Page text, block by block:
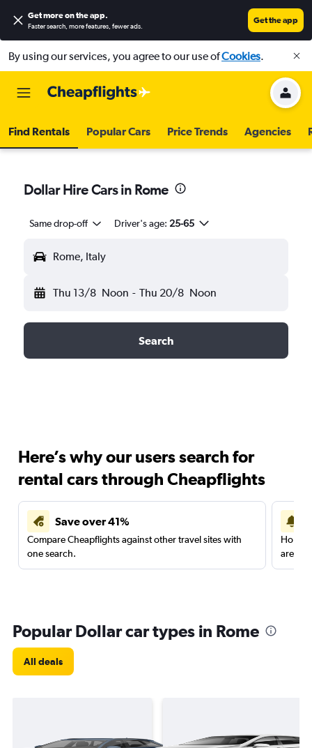
Get more on the app.
Faster search, more features, fewer ads.
Get the app
By using our services, you agree to our use ofCookies.
Find Rentals Popular Cars Price Trends Agencies
Dollar Hire Cars in Rome
Same drop-off Driver's age: 25-65
Rome, Italy
Thu 13/8 Noon - Thu 20/8 Noon
Search
Here’s why our users search for
rental cars through Cheapflights
Save over 41%
Compare Cheapflights against other travel sites with
one search.
are
Popular Dollar car types in Rome
All deals